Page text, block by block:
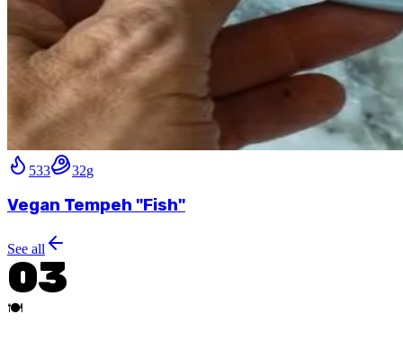
533 32g
Vegan Tempeh "Fish"
See all
03
🍽️